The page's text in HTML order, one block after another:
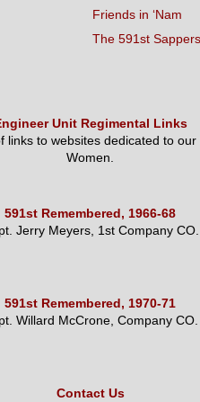
Friends in ‘Nam
The 591st Sappers
Unit Regimental Links
links to websites dedicated to
Women.
591st Remembered, 1966-68
Jerry Meyers, 1st Company CO.
591st Remembered, 1970-71
Willard McCrone, Company CO.
Contact Us